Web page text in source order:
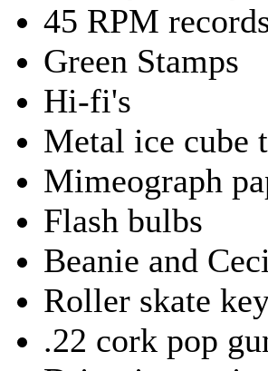
45 RPM
Green Stamps
Hi-fi's
Metal ice cube
Mimeograph
Flash bulbs
Beanie and
Roller skate
.22 cork pop